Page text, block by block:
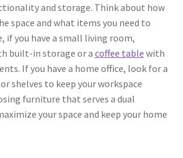
and storage. Think about how
space and what items you need to
if you have a small living room,
built-in storage or a coffee table with
If you have a home office, look for a
shelves to keep your workspace
furniture that serves a dual
your space and keep your home